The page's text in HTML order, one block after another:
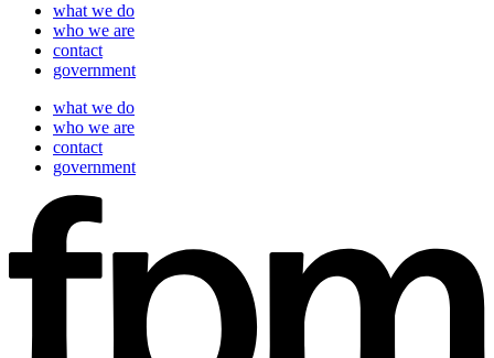
what we do
who we are
contact
government
what we do
who we are
contact
government